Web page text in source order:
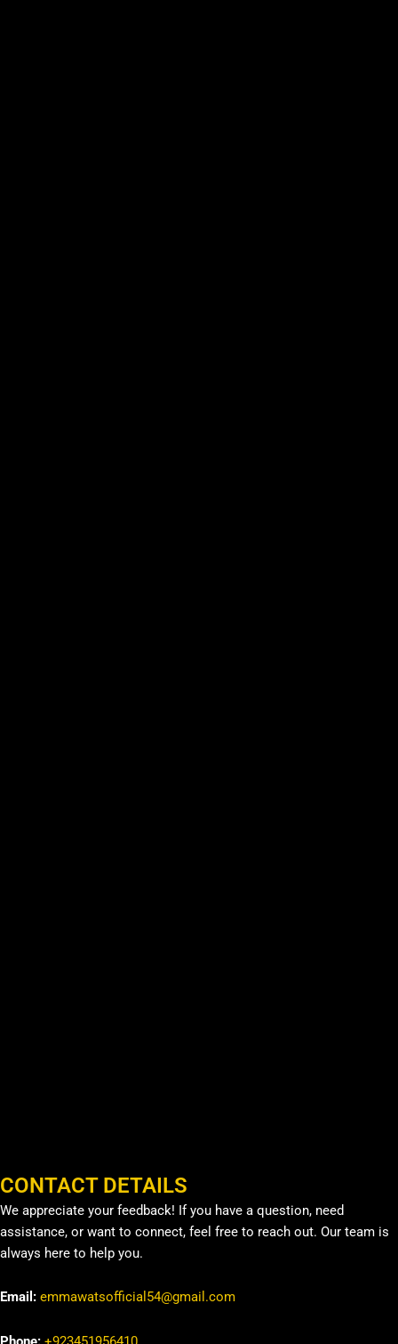
CONTACT DETAILS
We appreciate your feedback! If you have a question, need
assistance, or want to connect, feel free to reach out. Our team is
always here to help you.
Email: emmawatsofficial54@gmail.com